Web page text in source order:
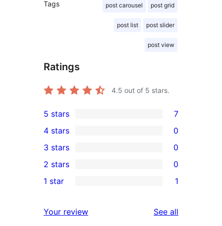
Tags post carousel post grid
post list post slider
post view
Ratings
4.5 out of 5 stars.
7
5-
star
reviews
5 stars 7
4-
star
reviews
4 stars 0
0
3-
star
3 stars 0
2-
reviews
2 stars 0
star
1 star 1
Your review See all